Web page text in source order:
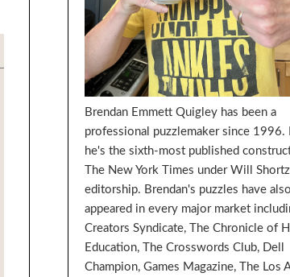
Brendan Emmett Quigley has been a
professional puzzlemaker since 1996.
he's the sixth-most published
The New York Times under Will
editorship. Brendan's puzzles have also
appeared in every major market
Creators Syndicate, The Chronicle of
Education, The Crosswords Club, Dell
Champion, Games Magazine, The Los